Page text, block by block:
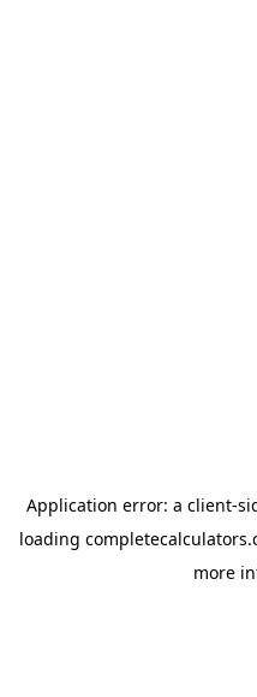
Application error: a client-
loading
more